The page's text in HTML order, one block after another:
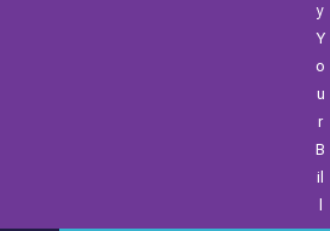
Y
Y
O
U
R
B
Il